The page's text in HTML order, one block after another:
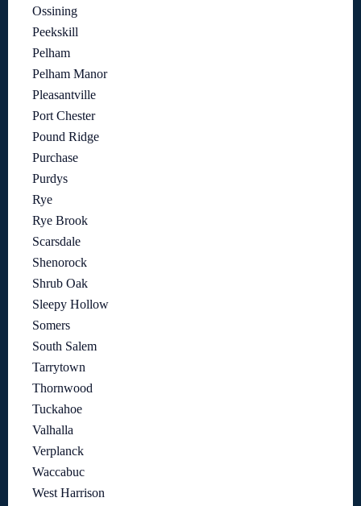
Ossining
Peekskill
Pelham
Pelham Manor
Pleasantville
Port Chester
Pound Ridge
Purchase
Purdys
Rye
Rye Brook
Scarsdale
Shenorock
Shrub Oak
Sleepy Hollow
Somers
South Salem
Tarrytown
Thornwood
Tuckahoe
Valhalla
Verplanck
Waccabuc
West Harrison